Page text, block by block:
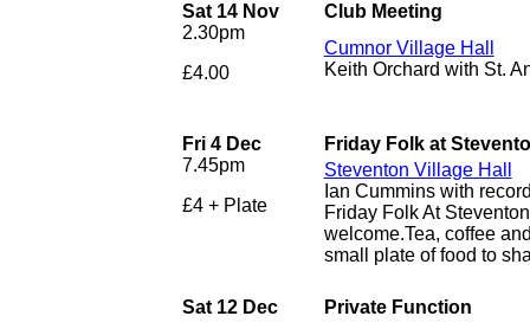
Sat 14 Nov
2.30pm
£4.00
Club Meeting
Cumnor Village Hall
Keith Orchard with St.
Fri 4 Dec
7.45pm
£4 + Plate
Friday Folk at
Steventon Village Hall
Ian Cummins with
Friday Folk At
welcome.Tea, coffee
small plate of food to
Sat 12 Dec Private Function